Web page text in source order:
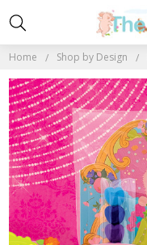
Home Shop by Design